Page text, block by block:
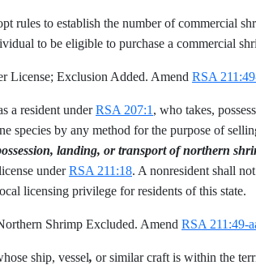
rules to establish the number of commercial
to be eligible to purchase a commercial
License; Exclusion Added. Amend RSA
a resident underRSA 207:1 , who takes,
species by any method for the purpose of
landing, or transport of northern
underRSA 211:18. A nonresident shall
licensing privilege for residents of this state.
Shrimp Excluded. Amend RSA 211:49-
ship, vessel, or similar craft is within the